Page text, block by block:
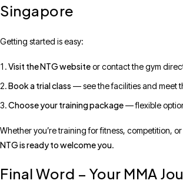
Singapore
Getting started is easy:
Visit the NTG websiteor contact the gym
Book a trial class — see the facilities and meet
Choose your training package— flexible
Whether you’re training for fitness, competition,
NTG is ready to welcome you.
Final Word – Your MMA